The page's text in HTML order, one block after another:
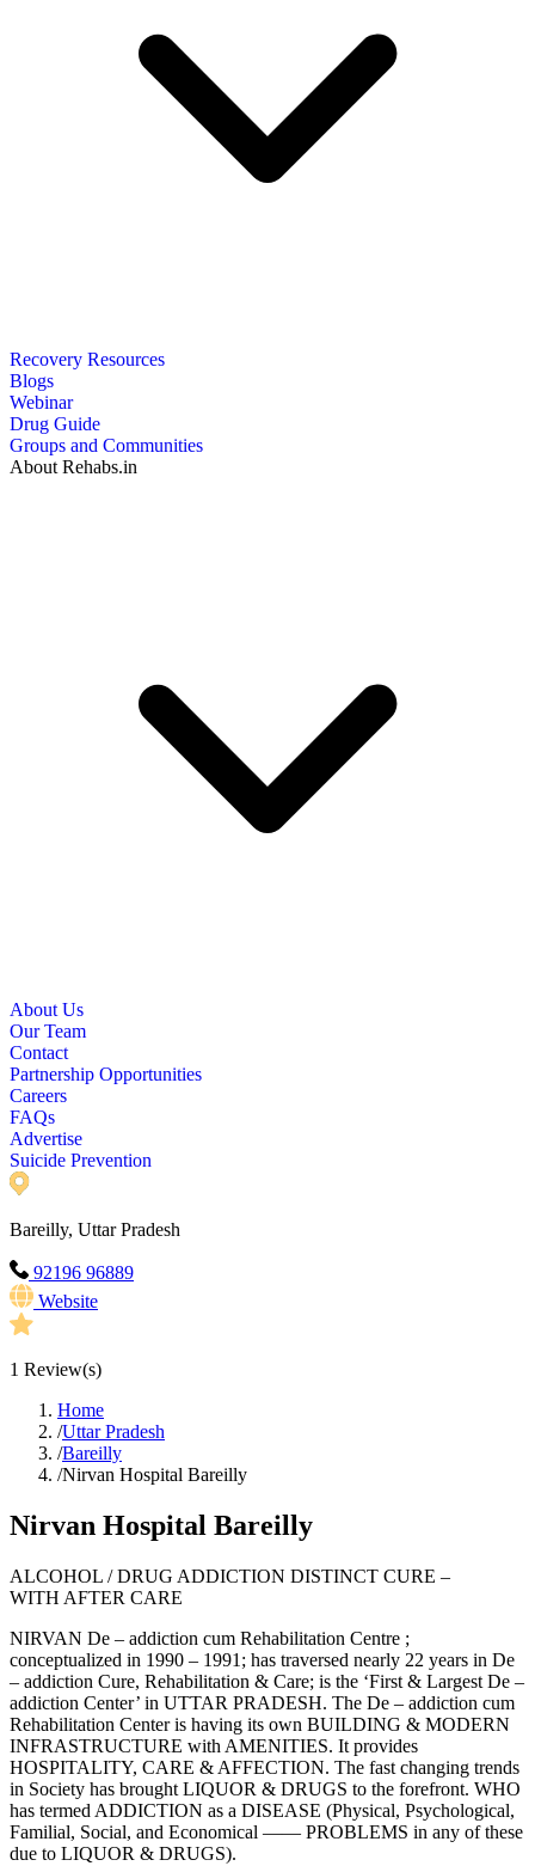
Recovery Resources
Blogs
Webinar
Drug Guide
Groups and Communities
About Rehabs.in
About Us
Our Team
Contact
Partnership Opportunities
Careers
FAQs
Advertise
Suicide Prevention
Bareilly, Uttar Pradesh
92196 96889
Website
1 Review(s)
Home
/Uttar Pradesh
/Bareilly
/Nirvan Hospital Bareilly
Nirvan Hospital Bareilly
ALCOHOL / DRUG ADDICTION DISTINCT CURE –
WITH AFTER CARE
NIRVAN De – addiction cum Rehabilitation Centre ;
conceptualized in 1990 – 1991; has traversed nearly 22 years in De
– addiction Cure, Rehabilitation & Care; is the ‘First & Largest De –
addiction Center’ in UTTAR PRADESH. The De – addiction cum
Rehabilitation Center is having its own BUILDING & MODERN
INFRASTRUCTURE with AMENITIES. It provides
HOSPITALITY, CARE & AFFECTION. The fast changing trends
in Society has brought LIQUOR & DRUGS to the forefront. WHO
has termed ADDICTION as a DISEASE (Physical, Psychological,
Familial, Social, and Economical —— PROBLEMS in any of these
due to LIQUOR & DRUGS).